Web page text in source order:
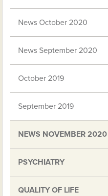
News October 2020
News September 2020
October 2019
September 2019
NEWS NOVEMBER 2020
PSYCHIATRY
QUALITY OF LIFE